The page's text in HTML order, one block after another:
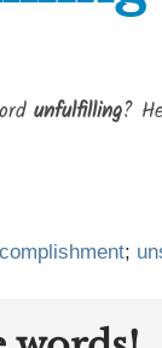
unfulfilling?
;